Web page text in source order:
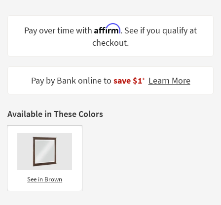
Small
Grade
Program
Catalogs
Pay over time with Affirm. See if you qualify at
checkout.
Pay by Bank online to save $1‡ Learn More
Available in These Colors
See in Brown